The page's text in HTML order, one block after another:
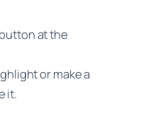
button at the
or make a
it.